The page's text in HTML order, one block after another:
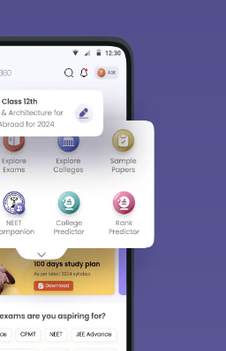
to keep you informed and help you
Career path. Sign in and
on Exams, Study
Colleges etc.